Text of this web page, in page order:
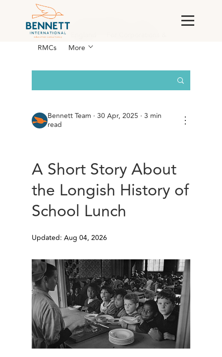
All Posts
Studies
RMCs
More
Bennett Team · 30 Apr, 2025 · 3 min
read
⋮
A Short Story About
the Longish History of
School Lunch
Updated: Aug 04, 2026